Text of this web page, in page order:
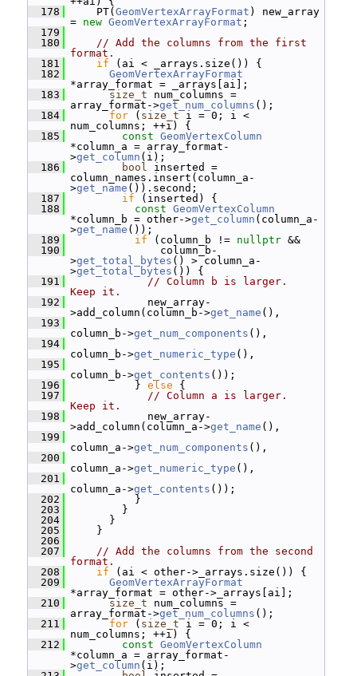
  178
PT( GeomVertexArrayFormat ) new_array
= new GeomVertexArrayFormat ;
  179
  180
// Add the columns from the first
format.
  181
if (ai < _arrays.size()) {
  182
GeomVertexArrayFormat
*array_format = _arrays[ai];
  183
size_t num_columns =
array_format->get_num_columns ();
  184
for ( size_t i = 0; i <
num_columns; ++i) {
  185
const GeomVertexColumn
*column_a = array_format-
>get_column (i);
  186
bool inserted =
column_names.insert(column_a-
>get_name ()).second;
  187
if (inserted) {
  188
const GeomVertexColumn
*column_b = other->get_column (column_a-
>get_name ());
  189
if (column_b != nullptr &&
  190
column_b-
>get_total_bytes () > column_a-
>get_total_bytes ()) {
  191
// Column b is larger.
Keep it.
  192
new_array-
>add_column(column_b->get_name (),
  193
column_b->get_num_components (),
  194
column_b->get_numeric_type (),
  195
column_b->get_contents ());
  196
} else {
  197
// Column a is larger.
Keep it.
  198
new_array-
>add_column(column_a->get_name (),
  199
column_a->get_num_components (),
  200
column_a->get_numeric_type (),
  201
column_a->get_contents ());
  202
}
  203
}
  204
}
  205
}
  206
  207
// Add the columns from the second
format.
  208
if (ai < other->_arrays.size()) {
  209
GeomVertexArrayFormat
*array_format = other->_arrays[ai];
  210
size_t num_columns =
array_format->get_num_columns ();
  211
for ( size_t i = 0; i <
num_columns; ++i) {
  212
const GeomVertexColumn
*column_a = array_format-
>get_column (i);